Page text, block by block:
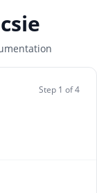
Step 1 of 4